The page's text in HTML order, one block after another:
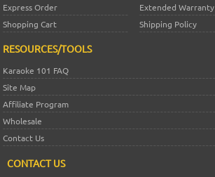
Express Order
Extended Warranty
Shopping Cart
Shipping Policy
RESOURCES/TOOLS
Karaoke 101 FAQ
Site Map
Affiliate Program
Wholesale
Contact Us
CONTACT US